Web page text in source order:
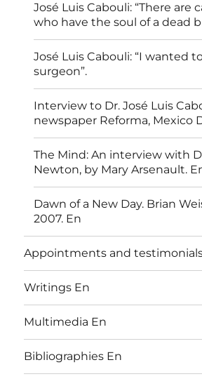
José Luis Cabouli: “There are
who have the soul of a dead
José Luis Cabouli: “I wanted
surgeon”.
Interview to Dr. José Luis
newspaper Reforma, Mexico
The Mind: An interview with
Newton, by Mary Arsenault.
Dawn of a New Day. Brian
2007. En
Appointments and
Writings En
Multimedia En
Bibliographies En